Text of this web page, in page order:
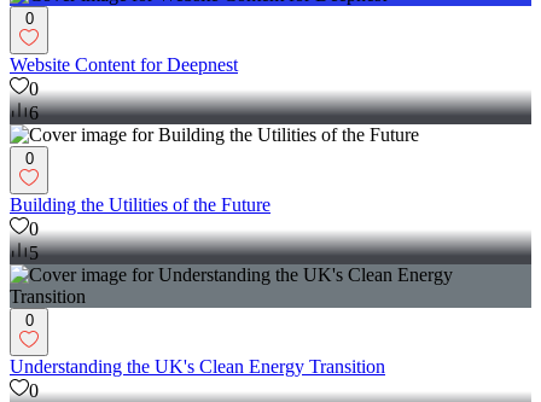
0
Website Content for Deepnest
0
6
0
Building the Utilities of the Future
0
5
0
Understanding the UK's Clean Energy Transition
0